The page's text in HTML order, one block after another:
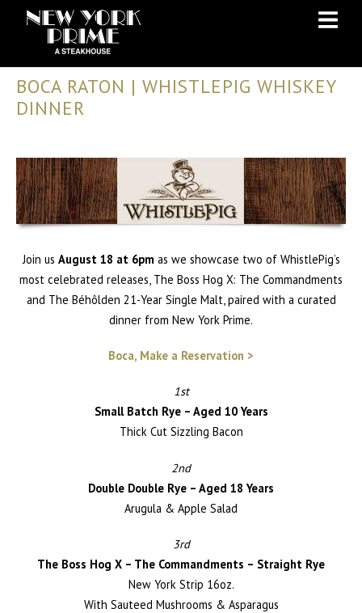
navigation
BOCA RATON | WHISTLEPIG WHISKEY
DINNER
Join us August 18 at 6pm as we showcase two of WhistlePig’s
most celebrated releases, The Boss Hog X: The Commandments
and The Béhôlden 21-Year Single Malt, paired with a curated
dinner from New York Prime.
Boca, Make a Reservation >
1st
Small Batch Rye – Aged 10 Years
Thick Cut Sizzling Bacon
2nd
Double Double Rye – Aged 18 Years
Arugula & Apple Salad
3rd
The Boss Hog X – The Commandments – Straight Rye
New York Strip 16oz.
With Sauteed Mushrooms & Asparagus